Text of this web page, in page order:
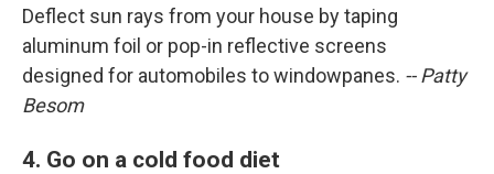
Deflect sun rays from your house by taping
aluminum foil or pop-in reflective screens
designed for automobiles to windowpanes. -- Patty
Besom
4. Go on a cold food diet